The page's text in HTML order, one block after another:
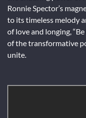
Ronnie Spector’s
to its timeless melody
of love and longing,
of the transformative
unite.